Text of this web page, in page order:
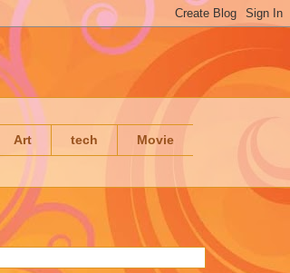
Art tech Movie